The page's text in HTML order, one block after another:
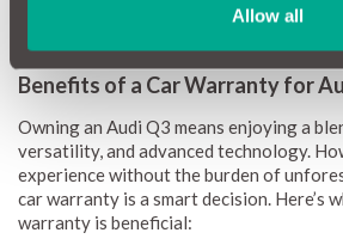
Allow all
Benefits of a Car Warranty for
Owning an Audi Q3 means enjoying a
versatility, and advanced technology.
experience without the burden of
car warranty is a smart decision. Here’s
warranty is beneficial: